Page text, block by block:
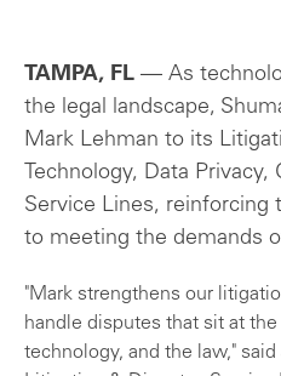
TAMPA, FL — As
the legal landscape,
Mark Lehman to its
Technology, Data
Service Lines,
to meeting the demands
"Mark strengthens our
handle disputes that sit at
technology, and the law,"